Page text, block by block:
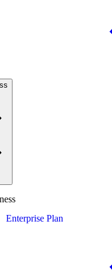
Enterprise Plan